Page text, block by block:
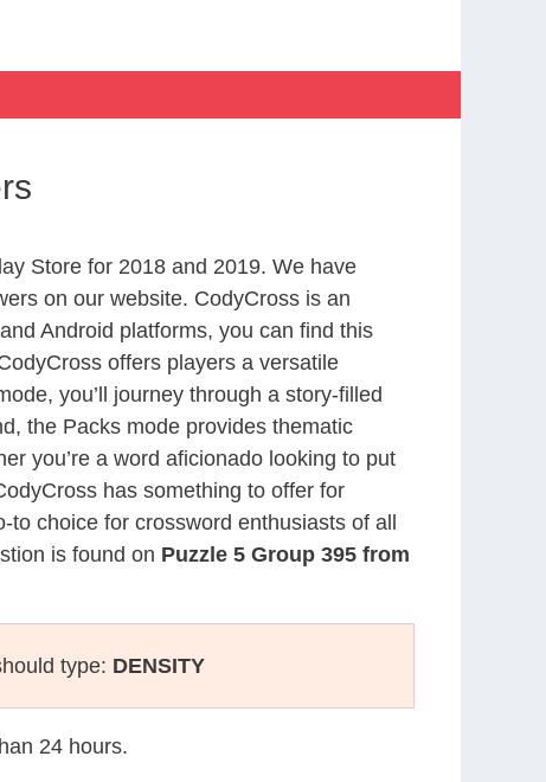
Store for 2018 and 2019. We have
on our website. CodyCross is an
Android platforms, you can find this
offers players a versatile
you’ll journey through a story-filled
the Packs mode provides thematic
you’re a word aficionado looking to put
has something to offer for
choice for crossword enthusiasts of all
is found on Puzzle 5 Group 395 from
type: DENSITY
24 hours.